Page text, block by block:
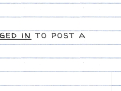
into post a